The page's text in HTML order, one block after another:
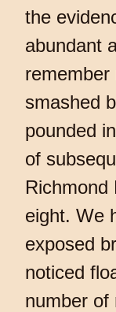
the
abundant
smashed
pounded
of
Richmond
eight. We
exposed
noticed
number of